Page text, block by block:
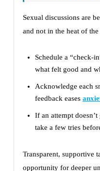
Sexual discussions are
and not in the heat of
Schedule a “check-
what felt good and
Acknowledge each
feedback eases
If an attempt
take a few tries
Transparent, supportive
opportunity for deeper